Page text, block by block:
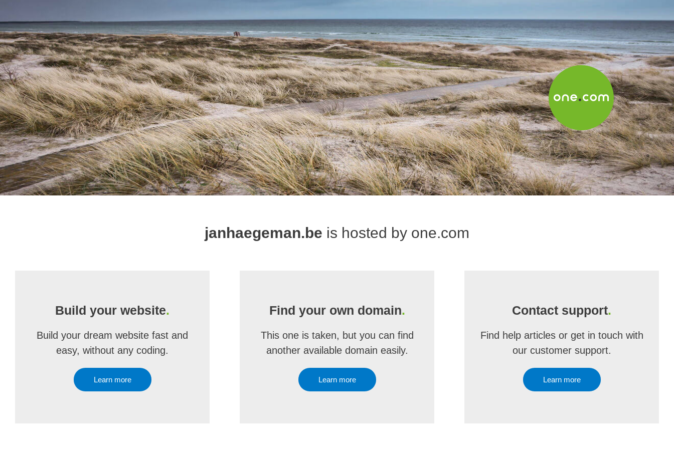
janhaegeman.be is hosted by one.com
Build your website.
Build your dream website fast and
easy, without any coding.
Learn more
Find your own domain.
This one is taken, but you can find
another available domain easily.
Learn more
Contact support.
Find help articles or get in touch with
our customer support.
Learn more